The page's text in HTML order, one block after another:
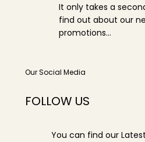
It only takes a
find out about our
promotions...
Our Social Media
FOLLOW US
You can find our